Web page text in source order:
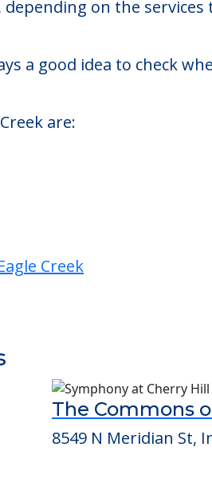
located in Indianapolis,
at a monthly rate of
on the services
a good idea to check
are:
Creek